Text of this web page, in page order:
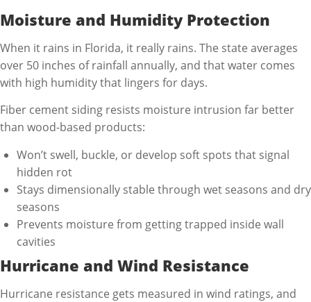
Moisture and Humidity Protection
When it rains in Florida, it really rains. The state averages
over 50 inches of rainfall annually, and that water comes
with high humidity that lingers for days.
Fiber cement siding resists moisture intrusion far better
than wood-based products:
Won’t swell, buckle, or develop soft spots that signal
hidden rot
Stays dimensionally stable through wet seasons and dry
seasons
Prevents moisture from getting trapped inside wall
cavities
Hurricane and Wind Resistance
Hurricane resistance gets measured in wind ratings, and